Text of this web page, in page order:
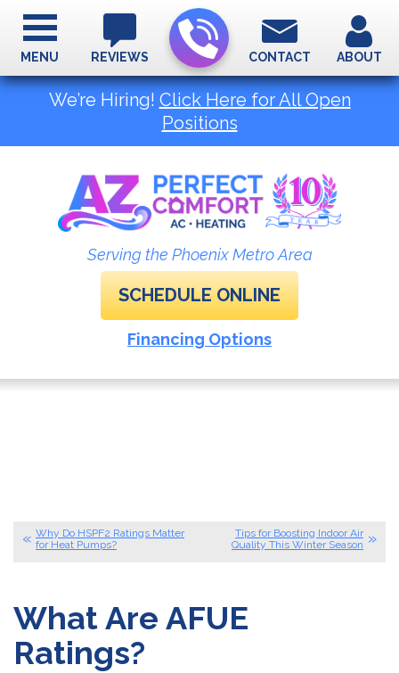
We’re Hiring! Click Here for All Open
Positions
Serving the Phoenix Metro Area
REVIEWS CONTACT ABOUT
SCHEDULE ONLINE
Financing Options
MENU
Why Do HSPF2 Ratings Matter
for Heat Pumps?
Tips for Boosting Indoor Air
Quality This Winter Season
What Are AFUE
Ratings?